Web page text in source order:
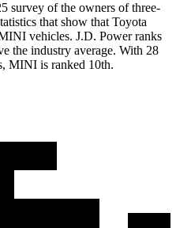
survey of the owners of three-
that show that Toyota
vehicles. J.D. Power ranks
the industry average. With 28
MINI is ranked 10th.